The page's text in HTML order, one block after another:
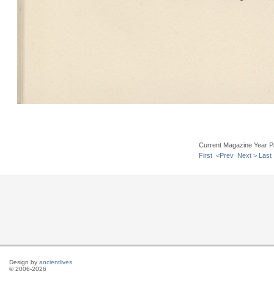
Current Magazine Year
First <Prev Next > Last
Design by ancientlives
© 2006-2026